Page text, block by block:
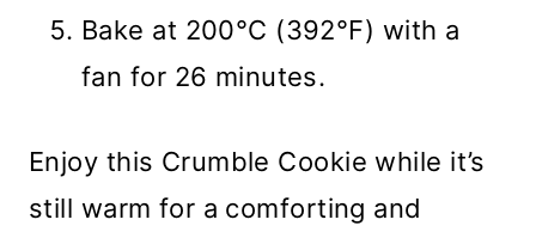
Bake at 200°C (392°F) with a
fan for 26 minutes.
Enjoy this Crumble Cookie while it’s
still warm for a comforting and